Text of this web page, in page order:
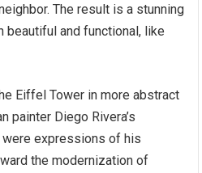
The result is a stunning
and functional, like
Eiffel Tower in more abstract
painter Diego Rivera’s
expressions of his
the modernization of